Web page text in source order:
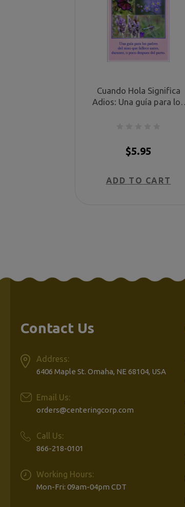
Cuando Hola Significa
Adios: Una guía para los
Hello Means Goodbye -
Spanish)
$5.95
ADD TO CART
Contact Us
Address:
6406 Maple St. Omaha, NE 68104, USA
Email Us:
orders@centeringcorp.com
Call Us:
866-218-0101
Working Hours:
Mon-Fri: 09am-04pm CDT